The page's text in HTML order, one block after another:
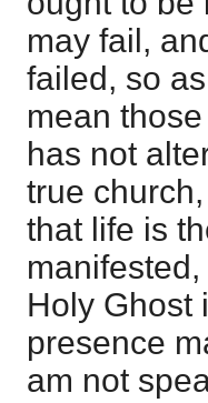
may fail,
failed, so
mean
has not
true
that life is
Holy Ghost
presence
am not